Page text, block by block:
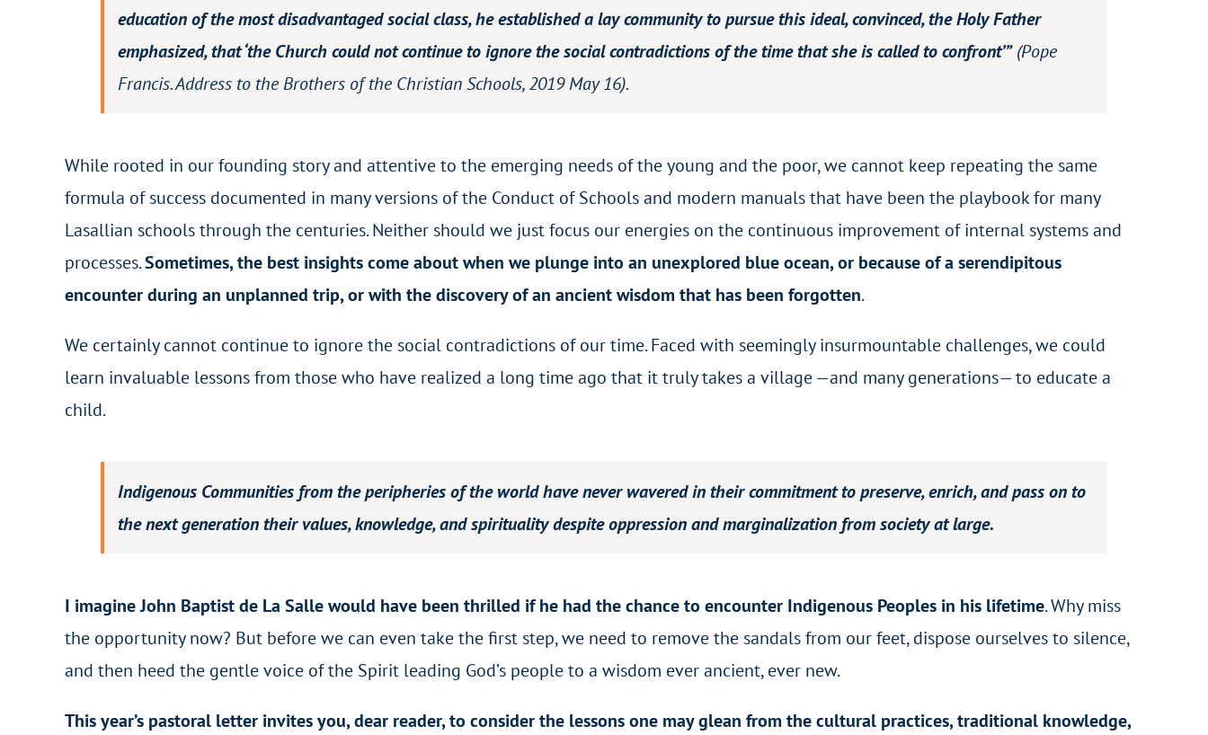
education of the most disadvantaged social class, he established a lay community to pursue this ideal, convinced, the Holy Father
emphasized, that ‘the Church could not continue to ignore the social contradictions of the time that she is called to confront’”(Pope
Francis.Address to the Brothers of the Christian Schools, 2019 May 16).
While rooted in our founding story and attentive to the emerging needs of the young and the poor, we cannot keep repeating the same
formula of success documented in many versions of the Conduct of Schools and modern manuals that have been the playbook for many
Lasallian schools through the centuries. Neither should we just focus our energies on the continuous improvement of internal systems and
processes.Sometimes, the best insights come about when we plunge into an unexplored blue ocean, or because of a serendipitous
encounter during an unplanned trip, or with the discovery of an ancient wisdom that has been forgotten.
We certainly cannot continue to ignore the social contradictions of our time. Faced with seemingly insurmountable challenges, we could
learn invaluable lessons from those who have realized a long time ago that it truly takes a village —and many generations— to educate a
child.
Indigenous Communities from the peripheries of the world have never wavered in their commitment to preserve, enrich, and pass on to
the next generation their values, knowledge, and spirituality despite oppression and marginalization from society at large.
I imagine John Baptist de La Salle would have been thrilled if he had the chance to encounter Indigenous Peoples in his lifetime. Why miss
the opportunity now? But before we can even take the first step, we need to remove the sandals from our feet, dispose ourselves to silence,
and then heed the gentle voice of the Spirit leading God’s people to a wisdom ever ancient, ever new.
This year’s pastoral letter invites you, dear reader, to consider the lessons one may glean from the cultural practices, traditional knowledge,